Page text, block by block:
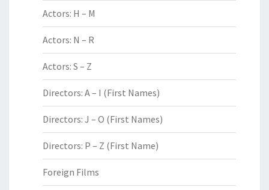
Actors: H – M
Actors: N – R
Actors: S – Z
Directors: A – I (First Names)
Directors: J – O (First Names)
Directors: P – Z (First Name)
Foreign Films